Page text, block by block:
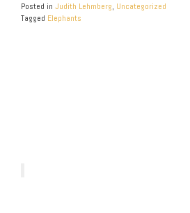
Posted in Judith Lehmberg, Uncategorized
Tagged Elephants